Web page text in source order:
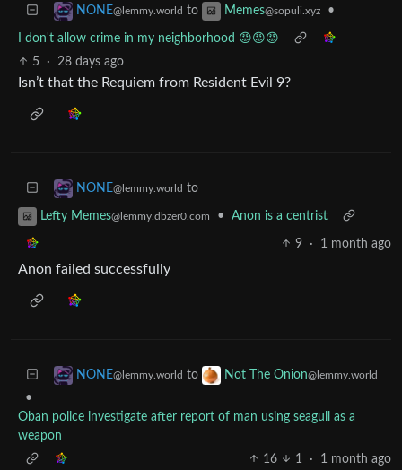
NONE@lemmy.world to Memes@sopuli.xyz •
I don't allow crime in my neighborhood 😡😡😡
5
· 28 days ago
Isn’t that the Requiem from Resident Evil 9?
NONE@lemmy.world to
Lefty Memes@lemmy.dbzer0.com • Anon is a centrist
9 · 1 month ago
Anon failed successfully
NONE@lemmy.world to Not The Onion@lemmy.world
•
Oban police investigate after report of man using seagull as a
weapon
16
1 · 1 month ago